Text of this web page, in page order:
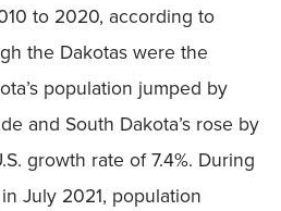
to 2020, according to
the Dakotas were the
population jumped by
and South Dakota’s rose by
growth rate of 7.4%. During
July 2021, population